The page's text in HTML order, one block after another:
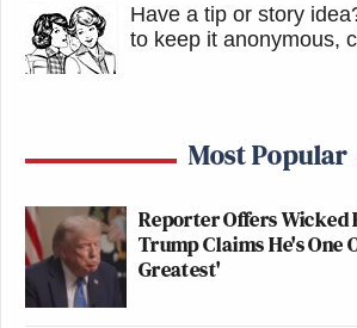
Have a tip or story
to keep it anonymous,
Most Popular
Reporter Offers
Trump Claims He's One
Greatest'